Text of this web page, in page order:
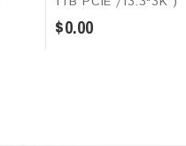
$0.00